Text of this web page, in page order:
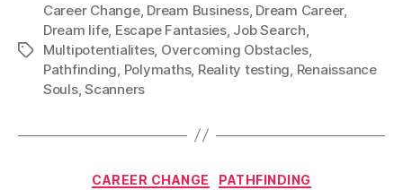
just
a
Hobby?”
Tags
Career Change, Dream Business, Dream Career,
Dream life, Escape Fantasies, Job Search
Multipotentialites, Overcoming Obstacles,
Pathfinding Polymaths, Reality testing Renaissance
Souls,Scanners
Categories
CAREER CHANGE PATHFINDING